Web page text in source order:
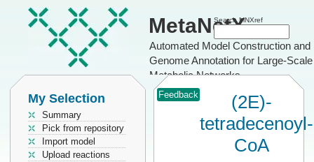
MetaNetX
Automated Model Construction and
Genome Annotation for Large-Scale
Metabolic Networks
Search MNXref
My Selection
Summary
Pick from repository
Import model
Upload reactions
Feedback
(2E)-
tetradecenoyl-
CoA